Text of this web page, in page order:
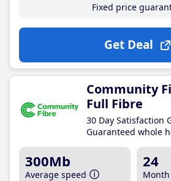
Fixed price
Get Deal
Community
Full Fibre
30 Day Satisfaction
Guaranteed whole
300Mb
Average speed
24